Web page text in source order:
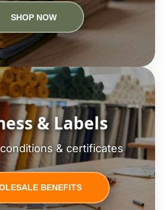
SHOP NOW
& Labels
& certificates
BENEFITS